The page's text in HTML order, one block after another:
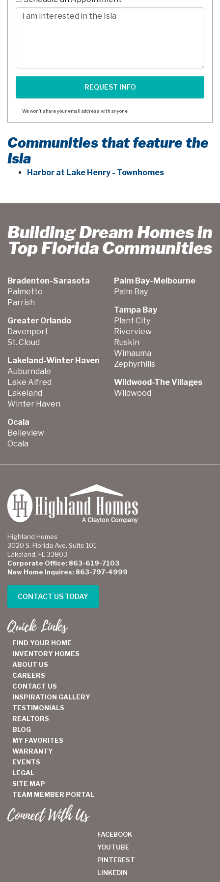
Digits
Comments/Questions
We won't share your email address with anyone.
Communities that feature the
Isla
Harbor at Lake Henry - Townhomes
Building Dream Homes in
Top Florida Communities
Bradenton-Sarasota
Palmetto
Parrish
Greater Orlando
Davenport
St. Cloud
Lakeland-Winter Haven
Auburndale
Lake Alfred
Lakeland
Winter Haven
Ocala
Belleview
Ocala
Palm Bay-Melbourne
Palm Bay
Tampa Bay
Plant City
Riverview
Ruskin
Wimauma
Zephyrhills
Wildwood-The Villages
Wildwood
Highland Homes
3020 S. Florida Ave. Suite 101
Lakeland, FL 33803
Corporate Office: 863-619-7103
New Home Inquires: 863-797-4999
CONTACT US TODAY
Quick Links
FIND YOUR HOME
INVENTORY HOMES
ABOUT US
CAREERS
CONTACT US
INSPIRATION GALLERY
TESTIMONIALS
REALTORS
BLOG
MY FAVORITES
WARRANTY
EVENTS
LEGAL
SITE MAP
TEAM MEMBER PORTAL
Connect With Us
FACEBOOK
YOUTUBE
PINTEREST
LINKEDIN